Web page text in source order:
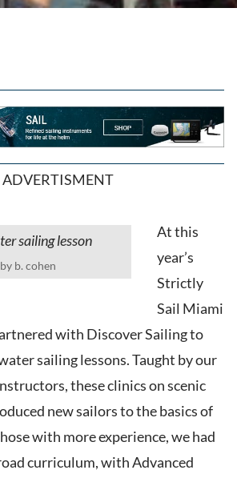
ADVERTISMENT
b. cohen
At this
year’s
Strictly
Sail Miami
with Discover Sailing to
sailing lessons. Taught by our
these clinics on scenic
new sailors to the basics of
with more experience, we had
curriculum, with Advanced